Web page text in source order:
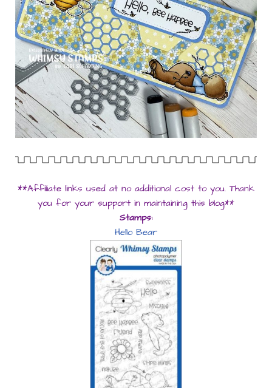
**Affiliate links used at no additional cost to you. Thank
you for your support in maintaining this blog**
Stamps:
Hello Bear